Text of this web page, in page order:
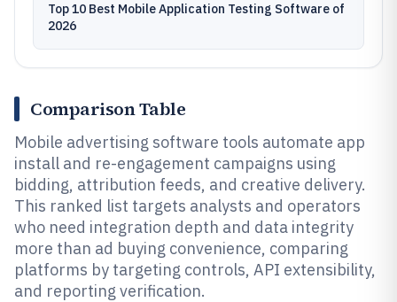
Top 10 Best Mobile Application Testing Software of
2026
Comparison Table
Mobile advertising software tools automate app
install and re-engagement campaigns using
bidding, attribution feeds, and creative delivery.
This ranked list targets analysts and operators
who need integration depth and data integrity
more than ad buying convenience, comparing
platforms by targeting controls, API extensibility,
and reporting verification.